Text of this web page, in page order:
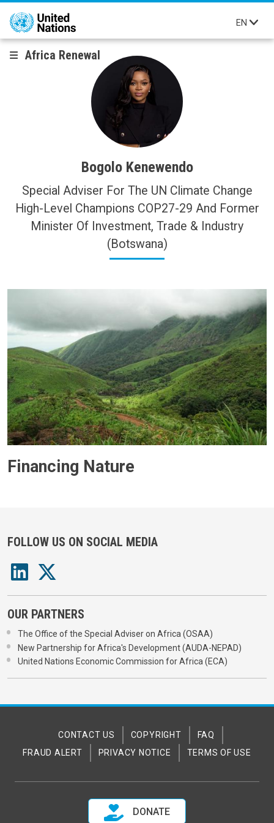
Skip to main content
EN
Africa Renewal
Bogolo Kenewendo
Special Adviser For The UN Climate Change
High-Level Champions COP27-29 And Former
Minister Of Investment, Trade & Industry
(Botswana)
Financing Nature
FOLLOW US ON SOCIAL MEDIA
OUR PARTNERS
The Office of the Special Adviser on Africa (OSAA)
New Partnership for Africa's Development (AUDA-NEPAD)
United Nations Economic Commission for Africa (ECA)
CONTACT US COPYRIGHT
FAQ
FRAUD ALERT
PRIVACY NOTICE TERMS OF USE
DONATE